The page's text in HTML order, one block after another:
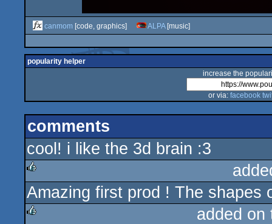
canmom [code, graphics] ALPA[music]
popularity helper
increase the
or via: facebook
comments
cool! i like the 3d brain :3
rulez
Amazing first prod ! The shapes
added